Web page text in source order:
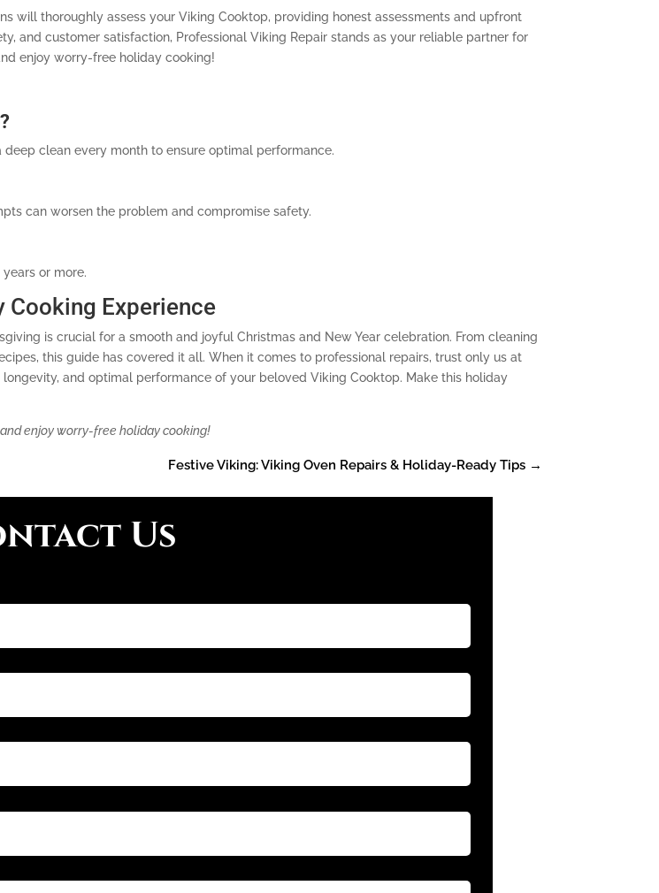
will thoroughly assess your Viking Cooktop, providing honest assessments and upfront
and customer satisfaction, Professional Viking Repair stands as your reliable partner for
enjoy worry-free holiday cooking!
clean every month to ensure optimal performance.
can worsen the problem and compromise safety.
or more.
Cooking Experience
is crucial for a smooth and joyful Christmas and New Year celebration. From cleaning
this guide has covered it all. When it comes to professional repairs, trust only us at
and optimal performance of your beloved Viking Cooktop. Make this holiday
enjoy worry-free holiday cooking!
Festive Viking: Viking Oven Repairs & Holiday-Ready Tips →
Us